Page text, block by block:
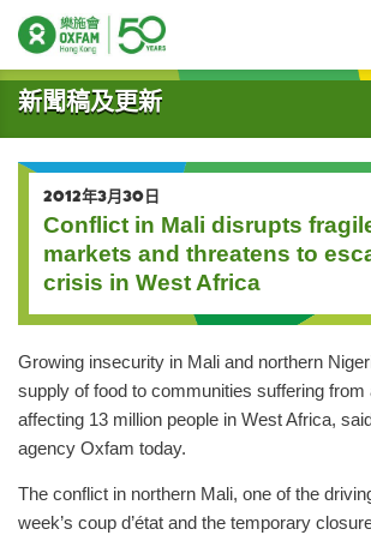
開始主要內容
新聞稿及更新
2012年3月30日
Conflict in Mali disrupts
markets and threatens to
crisis in West Africa
Growing insecurity in Mali and northern
supply of food to communities suffering from
affecting 13 million people in West Africa,
agency Oxfam today.
The conflict in northern Mali, one of the
week’s coup d’état and the temporary